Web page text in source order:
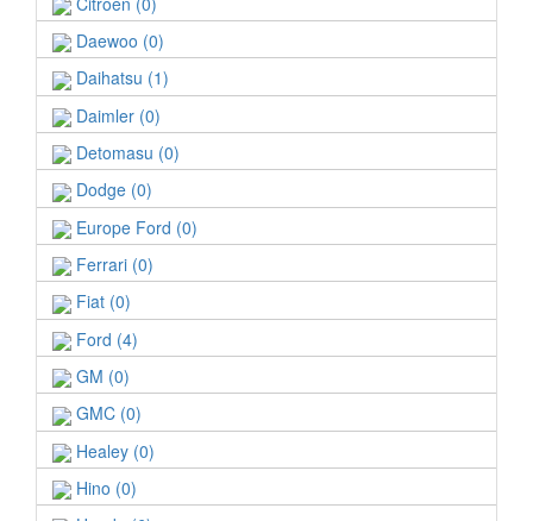
Daewoo (0)
Daihatsu (1)
Daimler (0)
Detomasu (0)
Dodge (0)
Europe Ford (0)
Ferrari (0)
Fiat (0)
Ford (4)
GM (0)
GMC (0)
Healey (0)
Hino (0)